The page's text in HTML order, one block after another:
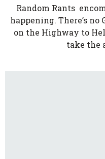
Random Rants
happening. There’s no
on the Highway to
take the